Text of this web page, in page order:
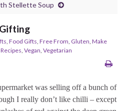
Stellette Soup
, Food Gifts, Free From, Gluten, Make
, Vegan, Vegetarian
was selling off a bunch of
I really don’t like chilli – except